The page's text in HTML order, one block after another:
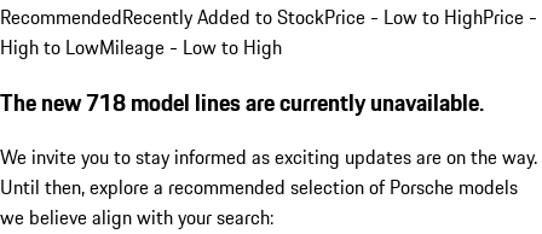
RecommendedRecently Added to StockPrice - Low to HighPrice -
High to LowMileage - Low to High
The new 718 model lines are currently unavailable.
We invite you to stay informed as exciting updates are on the way.
Until then, explore a recommended selection of Porsche models
we believe align with your search: